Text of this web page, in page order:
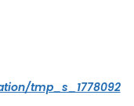
tmp_s_1778092